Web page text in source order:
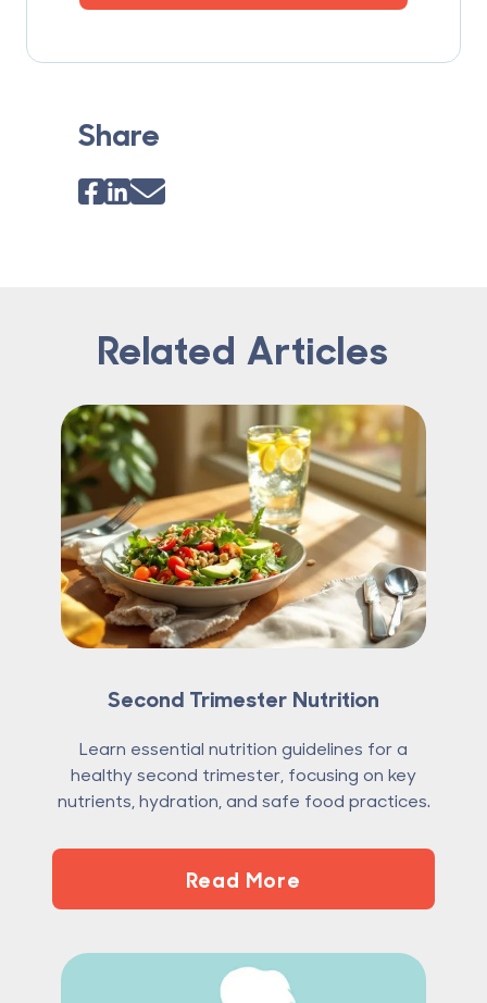
Share
Related Articles
Second Trimester Nutrition
Learn essential nutrition guidelines for a
healthy second trimester, focusing on key
nutrients, hydration, and safe food practices.
Read More